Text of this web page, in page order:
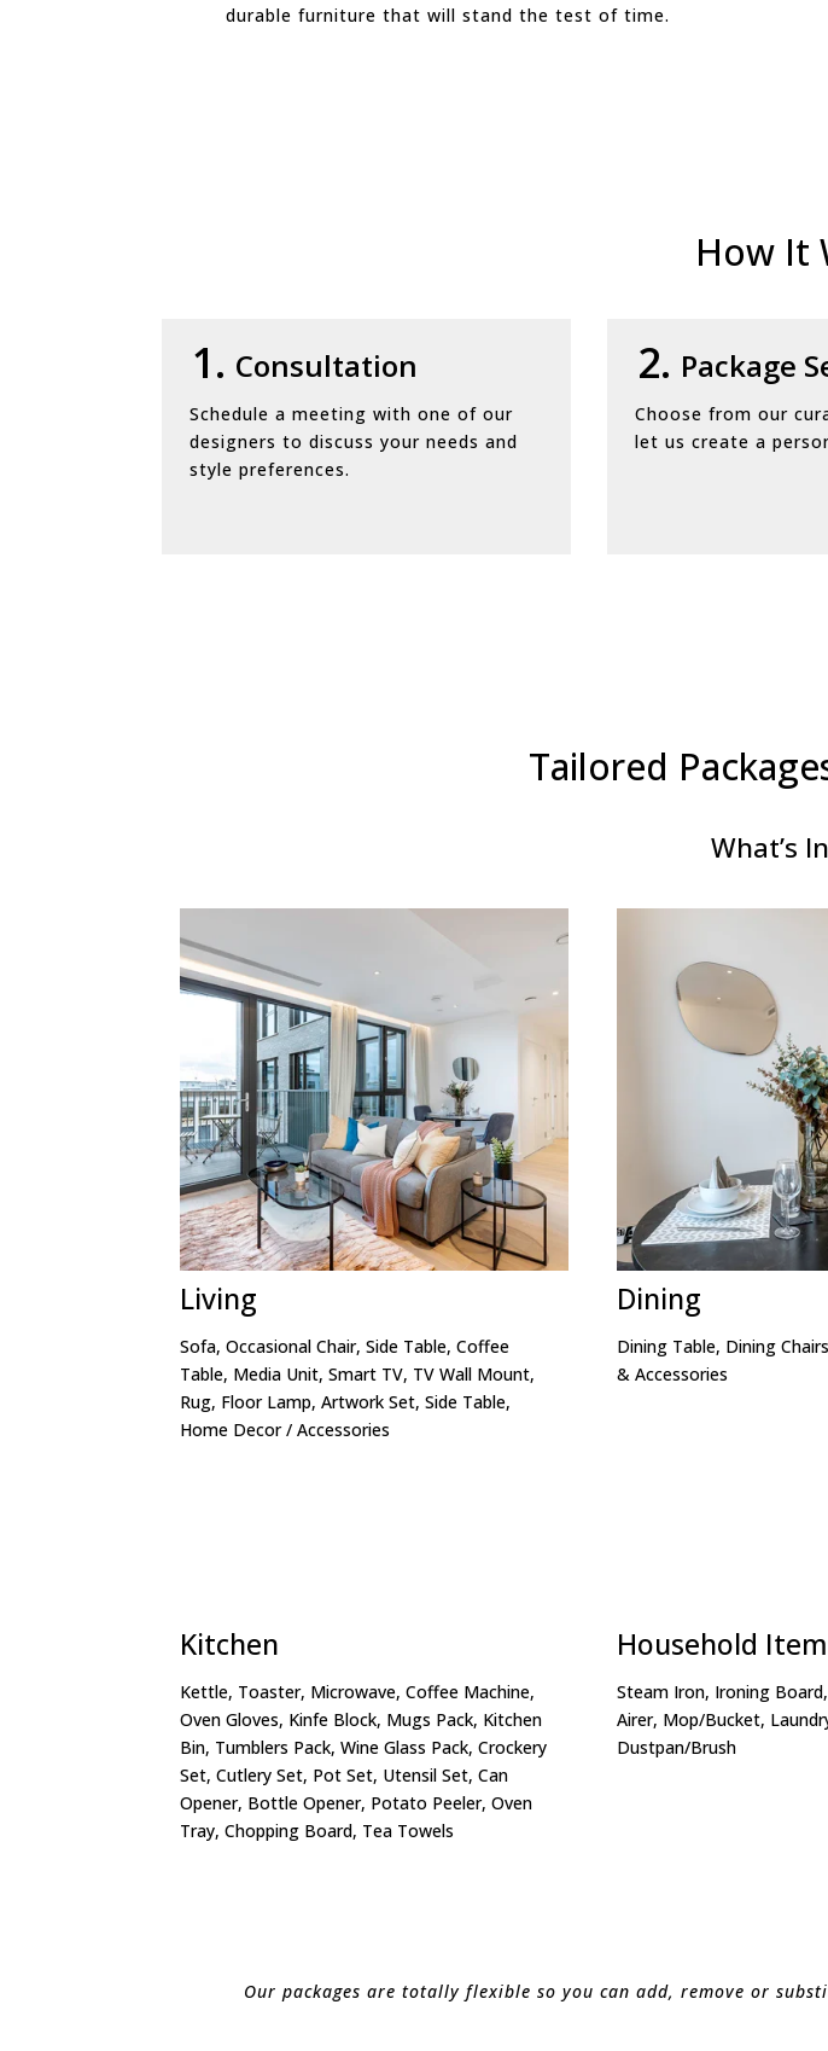
durable furniture that will stand the test of time.
How It
1. Consultation
Schedule a meeting with one of our
designers to discuss your needs and
style preferences.
2. Package
Choose from our
let us create a
Tailored
What’s
Living
Sofa, Occasional Chair, Side Table, Coffee
Table, Media Unit, Smart TV, TV Wall Mount,
Rug, Floor Lamp, Artwork Set, Side Table,
Home Decor / Accessories
Dining
Dining Table, Dining
& Accessories
Kitchen
Kettle, Toaster, Microwave, Coffee Machine,
Oven Gloves, Kinfe Block, Mugs Pack, Kitchen
Bin, Tumblers Pack, Wine Glass Pack, Crockery
Set, Cutlery Set, Pot Set, Utensil Set, Can
Opener, Bottle Opener, Potato Peeler, Oven
Tray, Chopping Board, Tea Towels
Household
Steam Iron, Ironing
Airer, Mop/Bucket,
Dustpan/Brush
Our packages are totally flexible so you can add, remove or